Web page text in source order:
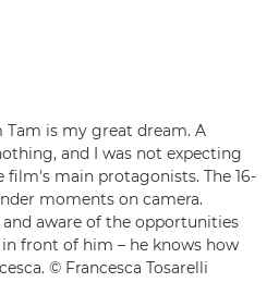
Tam is my great dream. A
and I was not expecting
film's main protagonists. The 16-
moments on camera.
aware of the opportunities
front of him – he knows how
© Francesca Tosarelli